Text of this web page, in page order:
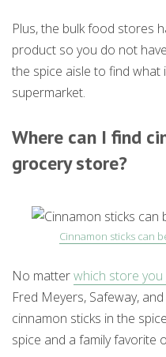
Plus, the bulk food stores
product so you do not
the spice aisle to find
supermarket.
Where can I find
grocery store?
Cinnamon sticks can
No matterwhich store you
Fred Meyers, Safeway,
cinnamon sticks in the
spice and a family favorite